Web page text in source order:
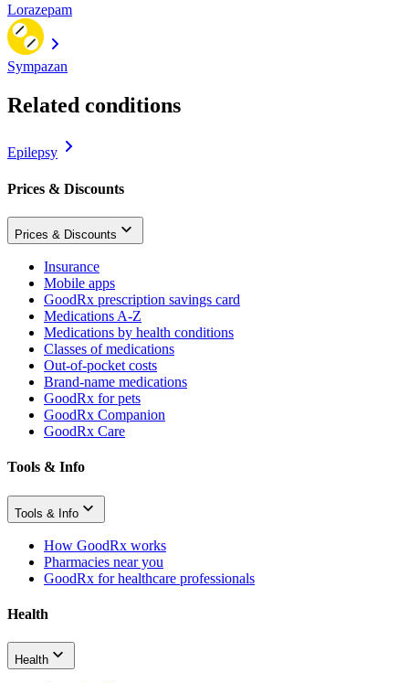
Lorazepam
Sympazan
Related conditions
Epilepsy
Prices & Discounts
Prices & Discounts
Insurance
Mobile apps
GoodRx prescription savings card
Medications A-Z
Medications by health conditions
Classes of medications
Out-of-pocket costs
Brand-name medications
GoodRx for pets
GoodRx Companion
GoodRx Care
Tools & Info
Tools & Info
How GoodRx works
Pharmacies near you
GoodRx for healthcare professionals
Health
Health